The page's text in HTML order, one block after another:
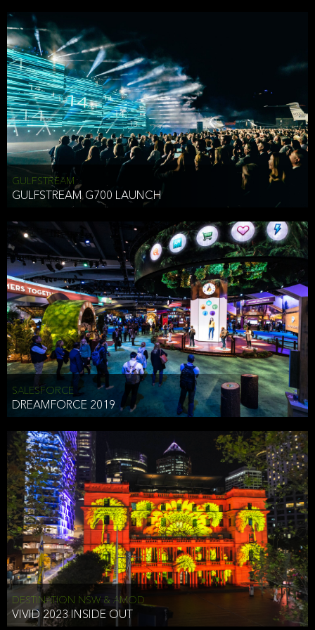
HAI TRAN
HEAD OF TECHNOLOGY SYDNEY
To comply with a law, legal process or regulations,
Responding to or cooperating with law enforcement authorities,
other government officials or other third parties pursuant to a
subpoena, a court order or other legal process,
To protect the vital interests of a person,
To protect our property, services and legal rights,
To companies we plan to merge with or be acquired by and
To support our audit, compliance and governance functions.
We may use Aggregate Information:
To improve and enhance your experience on the Website,
To customize, measure, and further develop the Website, our
services or both,
In connection with research activities and
To tell you about our services or service updates.
For example, we may share Aggregate Information with unaffiliated
third parties, such as our business partners, in an anonymous form
that does allow the third party to associate the information we
shared as being your PII.
Security
We have put in place reasonable physical, electronic, and
we collect that are compliant with applicable law. The information
we collect is stored on our servers located in the United States. We
take reasonable steps and regularly assess our privacy and security
policies and procedures and comply with laws designed to protect
the privacy and security of your PII.
Google Analytics and Cookies
This website utilizes Google Analytics, a service from Google, Inc.
(Google) that uses cookies. The information collected by the
cookies (which includes your IP address) is transferred to Google
who stores and processes the information in the United States.
Google uses the information to provide us with an analysis of your
GULFSTREAM
GULFSTREAM G700 LAUNCH
SALESFORCE
DREAMFORCE 2019
DESTINATION NSW & AMOD
VIVID 2023 INSIDE OUT